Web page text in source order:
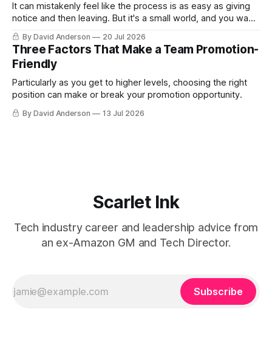
It can mistakenly feel like the process is as easy as giving
notice and then leaving. But it's a small world, and you want
to leave on good terms.
By David Anderson 20 Jul 2026
Three Factors That Make a Team Promotion-
Friendly
Particularly as you get to higher levels, choosing the right
position can make or break your promotion opportunity.
By David Anderson 13 Jul 2026
Scarlet Ink
Tech industry career and leadership advice from
an ex-Amazon GM and Tech Director.
Subscribe